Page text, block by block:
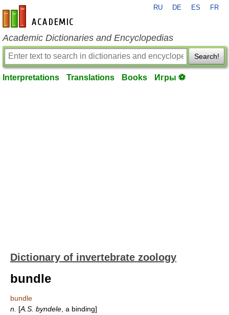
en-academic.com
RU DE ES FR
Academic Dictionaries and Encyclopedias
Search!
Interpretations Translations Books Игры ⚽
Dictionary of invertebrate zoology
bundle
bundle
n. [A.S. byndele , a binding]